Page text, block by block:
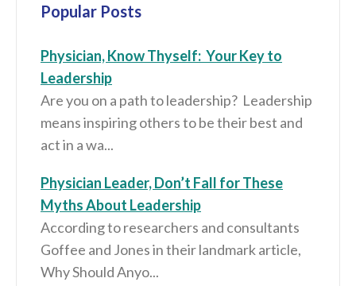
Popular Posts
Physician, Know Thyself: Your Key to
Leadership
Are you on a path to leadership? Leadership
means inspiring others to be their best and
act in a wa...
Physician Leader, Don’t Fall for These
Myths About Leadership
According to researchers and consultants
Goffee and Jones in their landmark article,
Why Should Anyo...